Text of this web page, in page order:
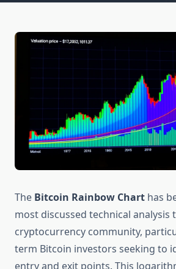
The Bitcoin Rainbow Chart has
most discussed technical analysis
cryptocurrency community,
term Bitcoin investors seeking to
entry and exit points. This